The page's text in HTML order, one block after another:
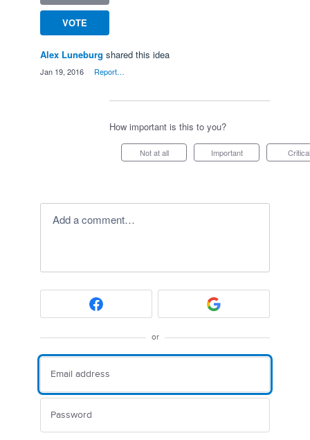
VOTE
Alex Luneburg shared this idea
Jan 19, 2016 Report…
How important is this to you?
Not at all Important Critical
Add a comment…
or